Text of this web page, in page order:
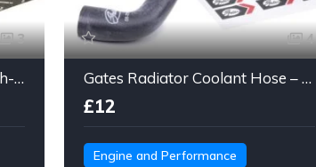
3
RIDEX Injector Fuel Line – High-Pressure Braided Hose Assembly
4
Gates Radiator Coolant Hose – Molded Engine Hose with Quick Connect
£12
Engine and Performance